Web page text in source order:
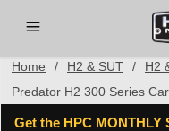
Home / H2 & SUT / H2
Predator H2 300 Series
Get the HPC MONTHLY